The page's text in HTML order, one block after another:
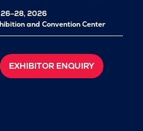
2026
and Convention Center
EXHIBITOR ENQUIRY